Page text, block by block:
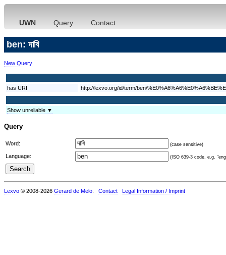
UWN Query Contact
ben: দাবি
New Query
has URI http://lexvo.org/id/term/ben/
Show unreliable ▼
Query
Word: (case sensitive)
Language: (ISO 639-3 code, e.g.
Lexvo © 2008-2026 Gerard de Melo Contact Legal Information / Imprint